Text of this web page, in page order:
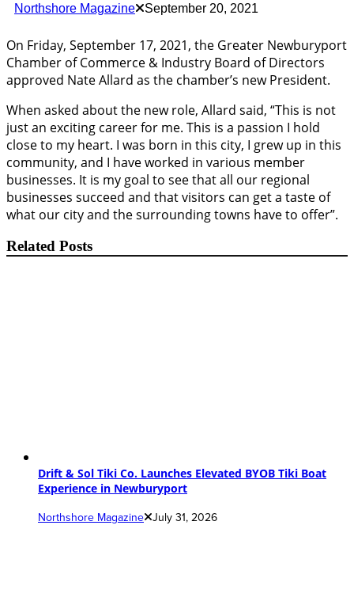
Northshore Magazine September 20, 2021
On Friday, September 17, 2021, the Greater Newburyport
Chamber of Commerce & Industry Board of Directors
approved Nate Allard as the chamber’s new President.
When asked about the new role, Allard said, “This is not
just an exciting career for me. This is a passion I hold
close to my heart. I was born in this city, I grew up in this
community, and I have worked in various member
businesses. It is my goal to see that all our regional
businesses succeed and that visitors can get a taste of
what our city and the surrounding towns have to offer”.
Related Posts
Drift & Sol Tiki Co. Launches Elevated BYOB Tiki Boat
Experience in Newburyport
Northshore Magazine July 31, 2026